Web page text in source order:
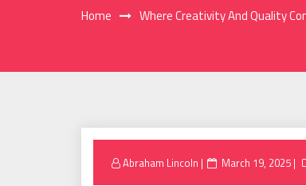
Home Where Creativity And Quality
Abraham Lincoln
Posted
March 19, 2025